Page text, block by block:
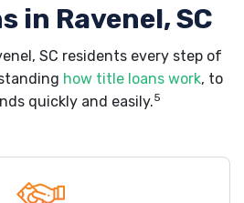
in Ravenel, SC
SC residents every step of
how title loans work, to
quickly and easily.5